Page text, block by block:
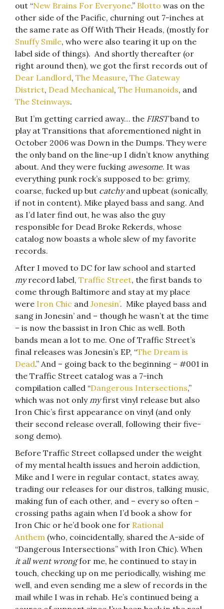
out “New Brains For Everyone.” Blotto was on the
other side of the Pacific, churning out 7-inches at
the same rate as Off With Their Heads, (mostly for
Snuffy Smile, who were also tearing it up on the
label side of things). And shortly thereafter (or
right around then), we got the first records out of
Dear Landlord, The Measure, The Gateway
District, Dead Mechanical, The Humanoids, and
The Steinways.
But I’m getting carried away… the FIRSTband to
play at Transitions that aforementioned night in
October 2006 was Down in the Dumps. They were
the only band on the line-up I didn’t know anything
about. And they were fucking awesome. It was
everything punk rock’s supposed to be: grimy,
coarse, fucked up but catchyand upbeat (sonically,
if not in content). Mike played bass and sang. And
as I’d later find out, he was also the guy
responsible for Dead Broke Rekerds, whose
catalog now boasts a whole slew of my favorite
records.
After I moved to DC for law school and started
myrecord label, Traffic Street, the first bands to
come through Baltimore and stay at my place
were Iron Chic and Jonesin’. Mike played bass and
sang in Jonesin’ and – though he wasn’t at the time
– is now the bassist in Iron Chic as well. Both
bands mean a lot to me. One of Traffic Street’s
final releases was Jonesin’s EP, “The Dream is
Dead.” And – going back to the beginning – #001 in
the Traffic Street catalog was a 7-inch
compilation called “Dangerous Intersections,”
which was not onlymyfirst vinyl release but also
Iron Chic’s first appearance on vinyl (and only
their second release overall, following their five-
song demo).
Before Traffic Street collapsed under the weight
of my mental health issues and heroin addiction,
Mike and I were in regular contact, states away,
trading our releases for our distros, talking music,
making fun of each other, and – every so often –
crossing paths again when I’d book a show for
Iron Chic or he’d book one for Rational
Anthem (who, coincidentally, shared the A-side of
“Dangerous Intersections” with Iron Chic). When
it all went wrongfor me, he continued to stay in
touch, checking up on me periodically, wishing me
well, and even sending me a slew of records in the
mail while I was in rehab. He’s continued being a